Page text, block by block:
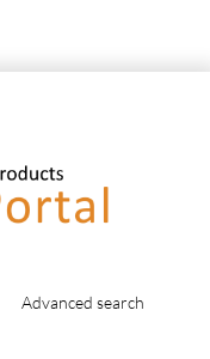
Advanced search